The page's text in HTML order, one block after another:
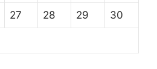
27 28 29 30